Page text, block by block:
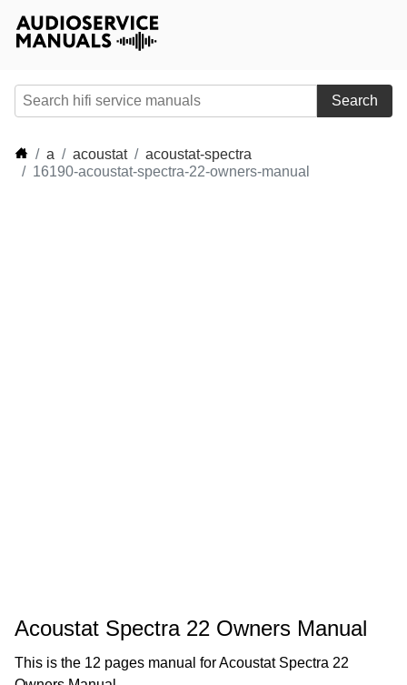
Search
a acoustat
acoustat-spectra
16190-acoustat-spectra-22-owners-manual
Acoustat Spectra 22 Owners Manual
This is the 12 pages manual for Acoustat Spectra 22